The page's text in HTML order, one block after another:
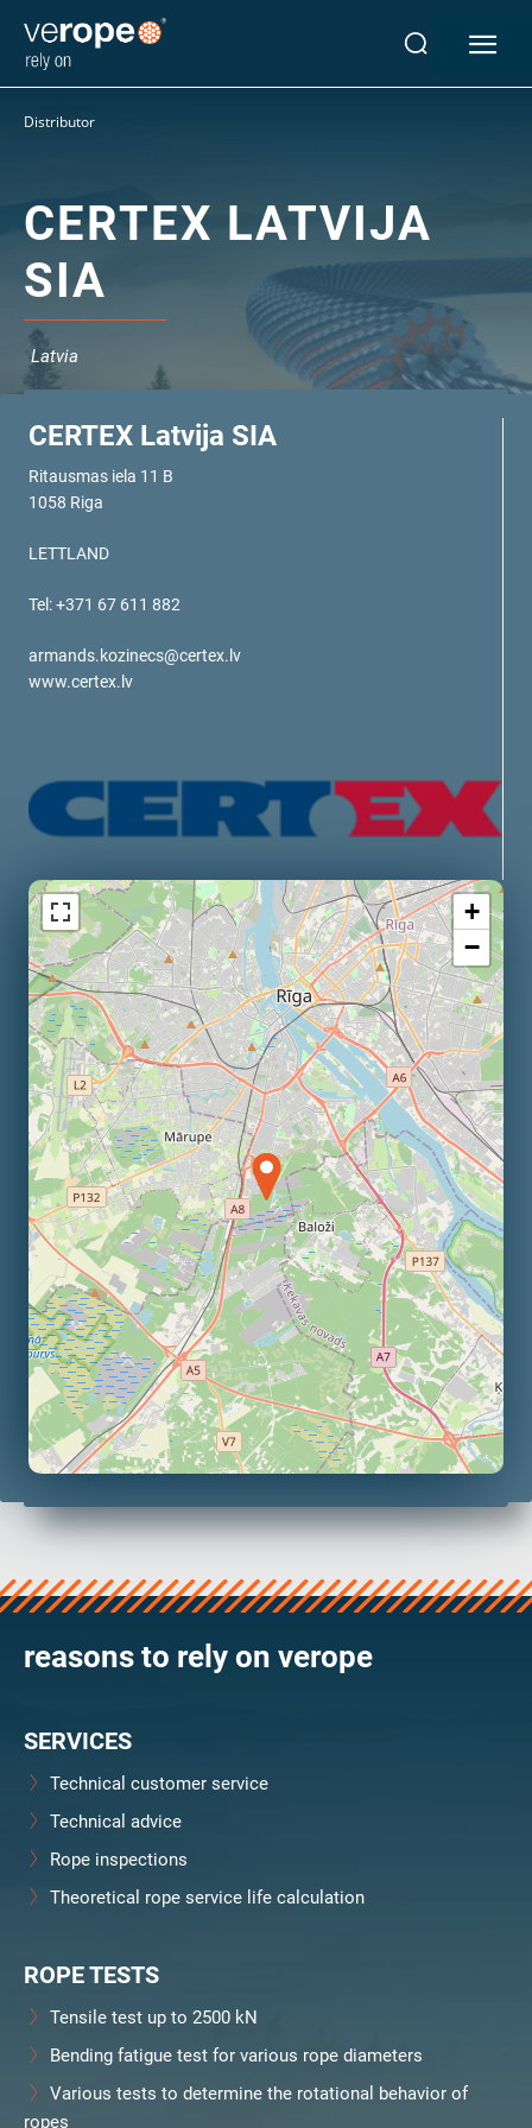
Ropes
verotop
verotop S
verotop S+
verotop E
verostar 8
veropro 8 RS
veropower 8
veropro 10
verotech 10
Ropecheck
verope Wordwide
Technology Downloads Jobs Digital Service
KV R&D RiseTec Elevator Ropes
Distributor
CERTEX LATVIJA
SIA
Latvia
CERTEX Latvija SIA
Ritausmas iela 11 B
1058 Riga
LETTLAND
Tel: +371 67 611 882
armands.kozinecs@certex.lv
www.certex.lv
+
−
reasons to rely on verope
SERVICES
Technical customer service
Technical advice
Rope inspections
Theoretical rope service life calculation
ROPE TESTS
Tensile test up to 2500 kN
Bending fatigue test for various rope diameters
Various tests to determine the rotational behavior of
ropes